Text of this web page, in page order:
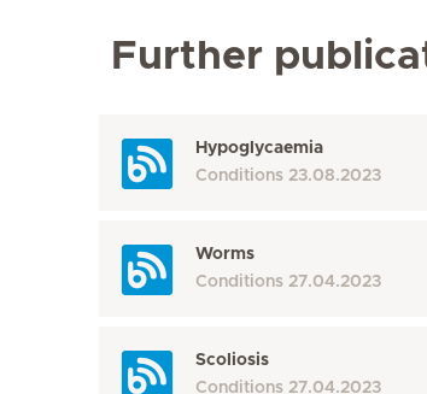
Further
Hypoglycaemia
Conditions 23.08.2023
Worms
Conditions 27.04.2023
Scoliosis
Conditions 27.04.2023